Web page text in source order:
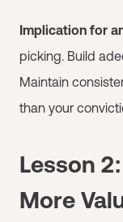
Implication for
picking. Build
Maintain
than your
Lesson
More